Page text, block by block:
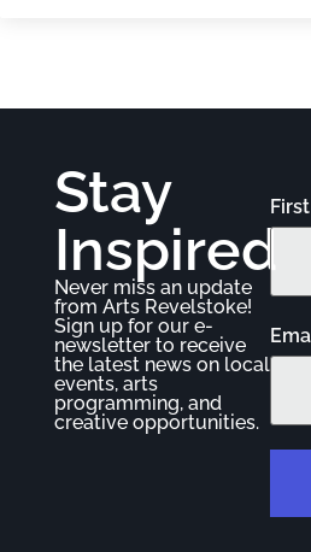
Stay
Inspired
Never miss an update
from Arts Revelstoke!
Sign up for our e-
newsletter to receive
the latest news on local
events, arts
programming, and
creative opportunities.